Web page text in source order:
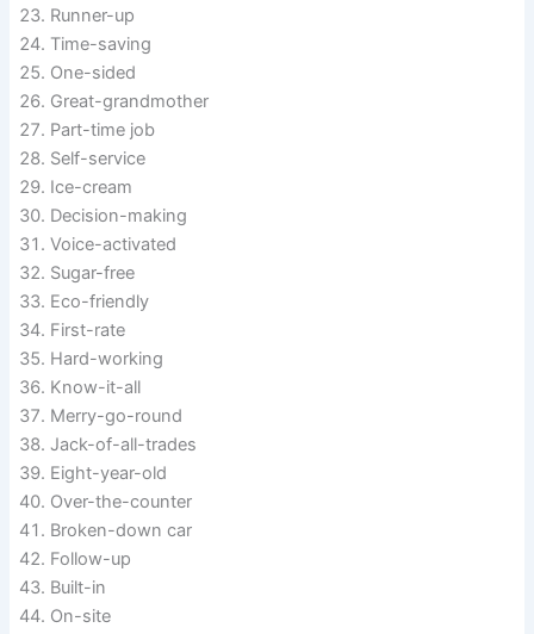
Runner-up
Time-saving
One-sided
Great-grandmother
Part-time job
Self-service
Ice-cream
Decision-making
Voice-activated
Sugar-free
Eco-friendly
First-rate
Hard-working
Know-it-all
Merry-go-round
Jack-of-all-trades
Eight-year-old
Over-the-counter
Broken-down car
Follow-up
Built-in
On-site